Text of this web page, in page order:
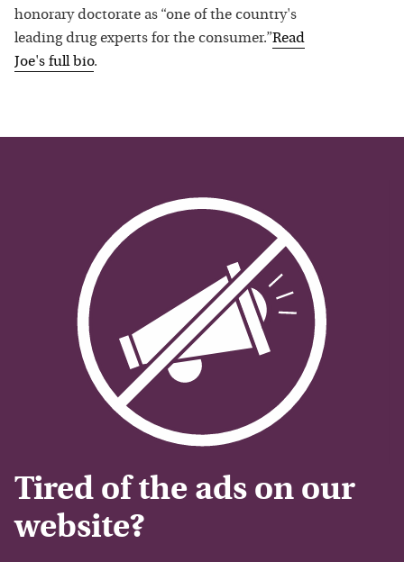
honorary doctorate as “one of the country's
leading drug experts for the consumer.”Read
Joe's full bio.
Tired of the ads on our
website?